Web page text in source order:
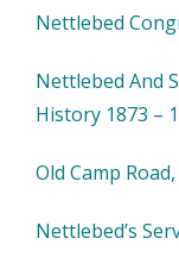
Nettlebed
Nettlebed And
History 1873 –
Old Camp
Nettlebed’s